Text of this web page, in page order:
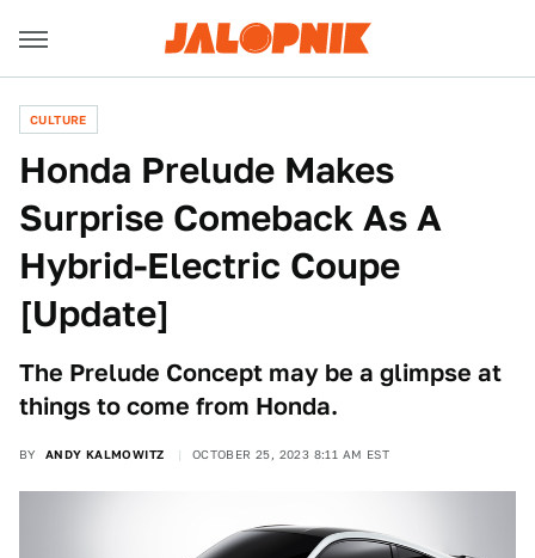
CULTURE
Honda Prelude Makes
Surprise Comeback As A
Hybrid-Electric Coupe
[Update]
The Prelude Concept may be a glimpse at
things to come from Honda.
BY ANDY KALMOWITZ OCTOBER 25, 2023 8:11 AM EST